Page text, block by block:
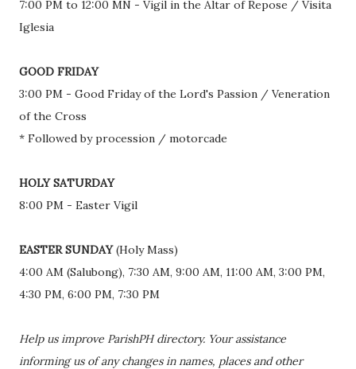
7:00 PM to 12:00 MN - Vigil in the Altar of Repose / Visita
Iglesia
GOOD FRIDAY
3:00 PM - Good Friday of the Lord's Passion / Veneration
of the Cross
* Followed by procession / motorcade
HOLY SATURDAY
8:00 PM - Easter Vigil
EASTER SUNDAY(Holy Mass)
4:00 AM (Salubong), 7:30 AM, 9:00 AM, 11:00 AM, 3:00 PM,
4:30 PM, 6:00 PM, 7:30 PM
Help us improve ParishPH directory. Your assistance
informing us of any changes in names, places and other